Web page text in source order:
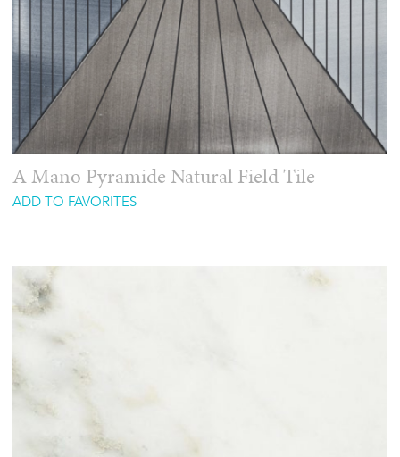
A Mano Pyramide Natural Field Tile
ADD TO FAVORITES